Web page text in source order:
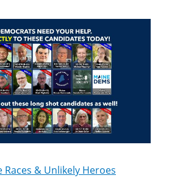
& Unlikely Heroes